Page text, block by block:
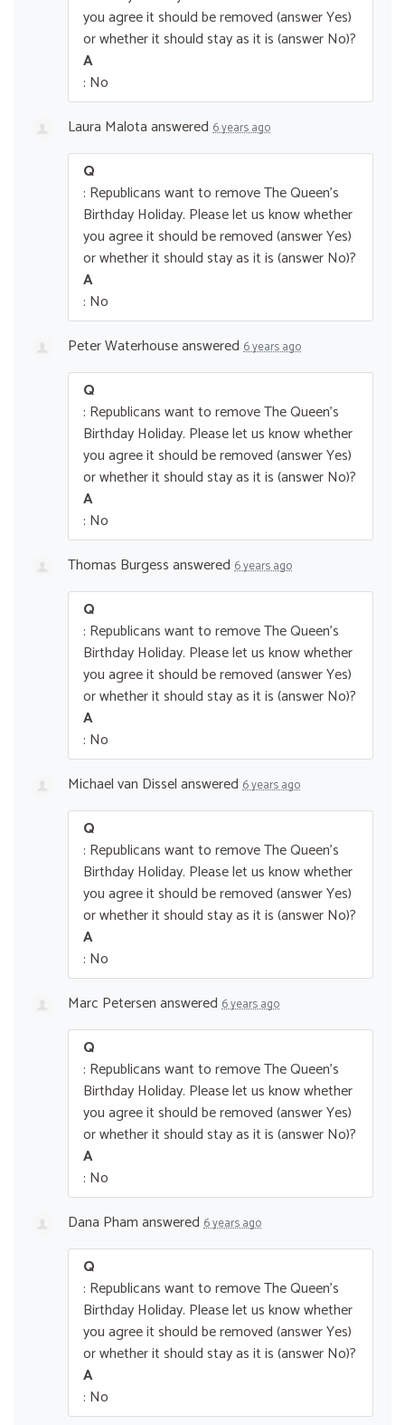
you agree it should be removed (answer Yes)
or whether it should stay as it is (answer No)?
A
: No
Laura Malotaanswered 6 years ago
Q
: Republicans want to remove The Queen’s
Birthday Holiday. Please let us know whether
you agree it should be removed (answer Yes)
or whether it should stay as it is (answer No)?
A
: No
Peter Waterhouseanswered 6 years ago
Q
: Republicans want to remove The Queen’s
Birthday Holiday. Please let us know whether
you agree it should be removed (answer Yes)
or whether it should stay as it is (answer No)?
A
: No
Thomas Burgessanswered 6 years ago
Q
: Republicans want to remove The Queen’s
Birthday Holiday. Please let us know whether
you agree it should be removed (answer Yes)
or whether it should stay as it is (answer No)?
A
: No
Michael van Disselanswered 6 years ago
Q
: Republicans want to remove The Queen’s
Birthday Holiday. Please let us know whether
you agree it should be removed (answer Yes)
or whether it should stay as it is (answer No)?
A
: No
Marc Petersenanswered 6 years ago
Q
: Republicans want to remove The Queen’s
Birthday Holiday. Please let us know whether
you agree it should be removed (answer Yes)
or whether it should stay as it is (answer No)?
A
: No
Dana Phamanswered 6 years ago
Q
: Republicans want to remove The Queen’s
Birthday Holiday. Please let us know whether
you agree it should be removed (answer Yes)
or whether it should stay as it is (answer No)?
A
: No